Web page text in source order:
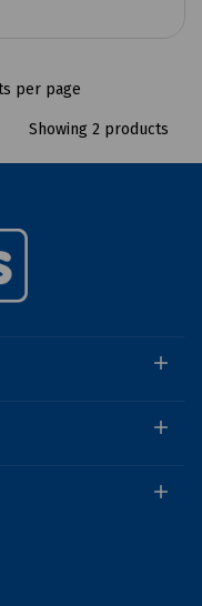
per page
Showing 2 products